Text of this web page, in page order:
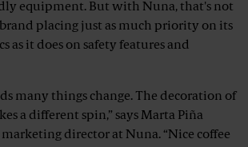
equipment. But with Nuna, that's not
placing just as much priority on its
as it does on safety features and
many things change. The decoration of
a different spin,” says Marta Piña
marketing director at Nuna. “Nice coffee